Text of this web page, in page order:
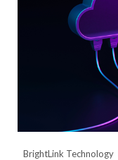
BrightLink Technology